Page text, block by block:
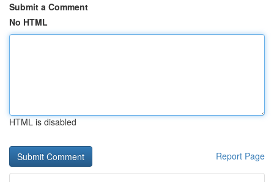
Submit a Comment
No HTML
HTML is disabled
Report Page